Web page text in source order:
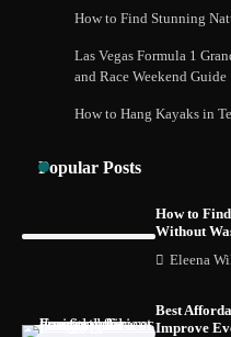
How to
Safely
How to
How to Find Stunning
Las Vegas Formula 1
and Race Weekend Guide
How to Hang Kayaks in
Popular Posts
How to
Without
Eleena
Best
Improve